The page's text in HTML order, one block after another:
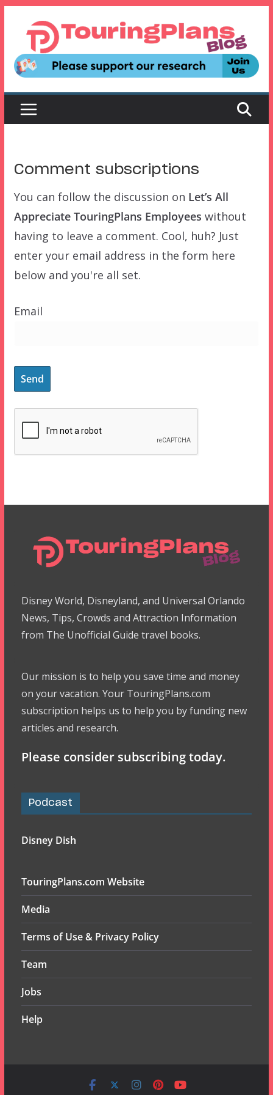
content
Comment subscriptions
You can follow the discussion on Let’s All
Appreciate TouringPlans Employees without
having to leave a comment. Cool, huh? Just
enter your email address in the form here
below and you're all set.
Email
Disney World, Disneyland, and Universal Orlando
News, Tips, Crowds and Attraction Information
from The Unofficial Guide travel books.
Our mission is to help you save time and money
on your vacation. Your TouringPlans.com
subscription helps us to help you by funding new
articles and research.
Please consider subscribing today.
Podcast
Disney Dish
TouringPlans.com Website
Media
Terms of Use & Privacy Policy
Team
Jobs
Help